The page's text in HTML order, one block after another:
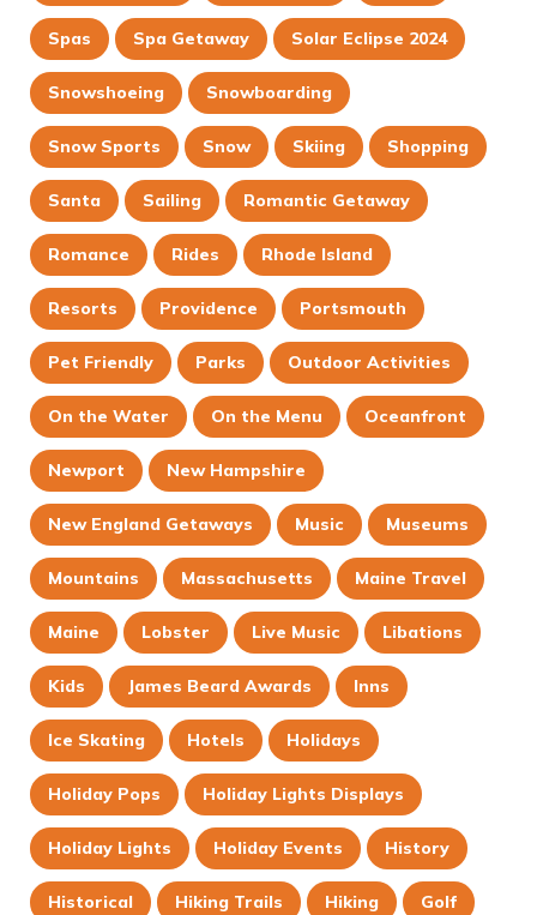
Spas Spa Getaway Solar Eclipse 2024
Snowshoeing Snowboarding
Snow Sports Snow Skiing Shopping
Santa Sailing Romantic Getaway
Romance Rides Rhode Island
Resorts Providence Portsmouth
Pet Friendly Parks Outdoor Activities
On the Water On the Menu Oceanfront
Newport New Hampshire
New England Getaways Music Museums
Mountains Massachusetts Maine Travel
Maine Lobster Live Music Libations
Kids James Beard Awards Inns
Ice Skating Hotels Holidays
Holiday Pops Holiday Lights Displays
Holiday Lights Holiday Events History
Historical Hiking Trails Hiking Golf